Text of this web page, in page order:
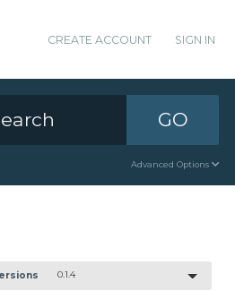
CREATE ACCOUNT SIGN IN
GO
Advanced Options
0.1.4